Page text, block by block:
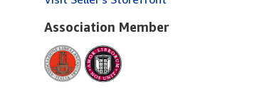
Association Member